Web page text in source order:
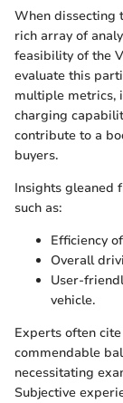
When dissecting
rich array of
feasibility of the
evaluate this
multiple metrics,
charging
contribute to a
buyers.
Insights gleaned
such as:
Efficiency
Overall
User-
vehicle.
Experts often
commendable
necessitating
Subjective